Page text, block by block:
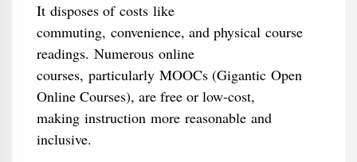
It disposes of costs like
commuting, convenience, and physical course
readings. Numerous online
courses, particularly MOOCs (Gigantic Open
Online Courses), are free or low-cost,
making instruction more reasonable and
inclusive.